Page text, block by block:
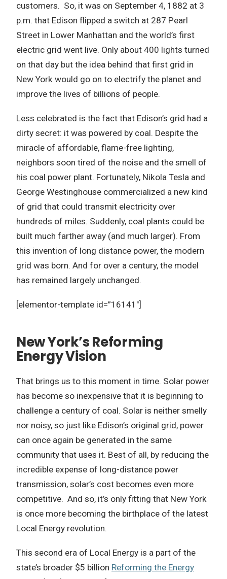
customers. So, it was on September 4, 1882 at 3
p.m. that Edison flipped a switch at 287 Pearl
Street in Lower Manhattan and the world’s first
electric grid went live. Only about 400 lights turned
on that day but the idea behind that first grid in
New York would go on to electrify the planet and
improve the lives of billions of people.
Less celebrated is the fact that Edison’s grid had a
dirty secret: it was powered by coal. Despite the
miracle of affordable, flame-free lighting,
neighbors soon tired of the noise and the smell of
his coal power plant. Fortunately, Nikola Tesla and
George Westinghouse commercialized a new kind
of grid that could transmit electricity over
hundreds of miles. Suddenly, coal plants could be
built much farther away (and much larger). From
this invention of long distance power, the modern
grid was born. And for over a century, the model
has remained largely unchanged.
[elementor-template id=”16141″]
New York’s Reforming
Energy Vision
That brings us to this moment in time. Solar power
has become so inexpensive that it is beginning to
challenge a century of coal. Solar is neither smelly
nor noisy, so just like Edison’s original grid, power
can once again be generated in the same
community that uses it. Best of all, by reducing the
incredible expense of long-distance power
transmission, solar’s cost becomes even more
competitive. And so, it’s only fitting that New York
is once more becoming the birthplace of the latest
Local Energy revolution.
This second era of Local Energy is a part of the
state’s broader $5 billion Reforming the Energy